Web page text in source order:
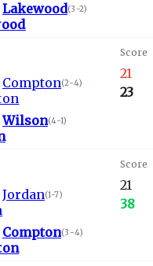
Lakewood(3-2)
Compton(2-4)
Wilson(4-1)
21
23
Jordan(1-7)
Compton(3-4)
21
38